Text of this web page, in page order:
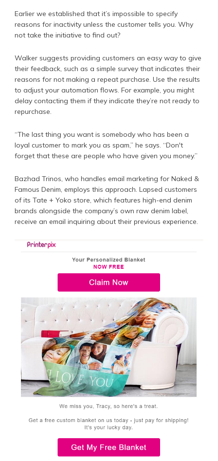
Earlier we established that it’s impossible to specify
reasons for inactivity unless the customer tells you. Why
not take the initiative to find out?
Walker suggests providing customers an easy way to give
their feedback, such as a simple survey that indicates their
reasons for not making a repeat purchase. Use the results
to adjust your automation flows. For example, you might
delay contacting them if they indicate they’re not ready to
repurchase.
“The last thing you want is somebody who has been a
loyal customer to mark you as spam,” he says. “Don't
forget that these are people who have given you money.”
Bazhad Trinos, who handles email marketing for Naked &
Famous Denim, employs this approach. Lapsed customers
of its Tate + Yoko store, which features high-end denim
brands alongside the company’s own raw denim label,
receive an email inquiring about their previous experience.